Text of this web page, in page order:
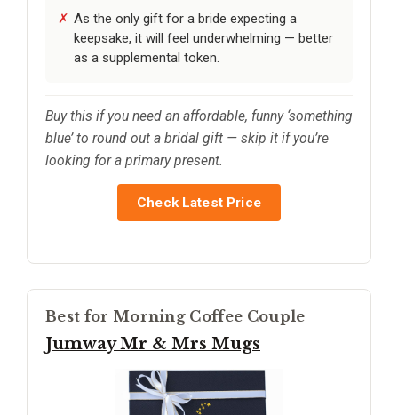
As the only gift for a bride expecting a
keepsake, it will feel underwhelming — better
as a supplemental token.
Buy this if you need an affordable, funny ‘something
blue’ to round out a bridal gift — skip it if you’re
looking for a primary present.
Check Latest Price
Best for Morning Coffee Couple
Jumway Mr & Mrs Mugs